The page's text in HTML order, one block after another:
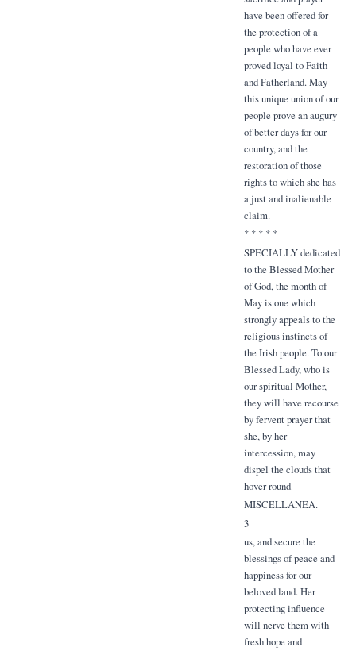
have been offered for
the protection of a
people who have ever
proved loyal to Faith
and Fatherland. May
this unique union of our
people prove an augury
of better days for our
country, and the
restoration of those
rights to which she has
a just and inalienable
claim.
* * * * *
SPECIALLY dedicated
to the Blessed Mother
of God, the month of
May is one which
strongly appeals to the
religious instincts of
the Irish people. To our
Blessed Lady, who is
our spiritual Mother,
they will have recourse
by fervent prayer that
she, by her
intercession, may
dispel the clouds that
hover round
MISCELLANEA.
3
us, and secure the
blessings of peace and
happiness for our
beloved land. Her
protecting influence
will nerve them with
fresh hope and